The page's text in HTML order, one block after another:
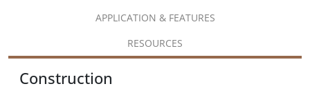
APPLICATION & FEATURES
RESOURCES
Construction